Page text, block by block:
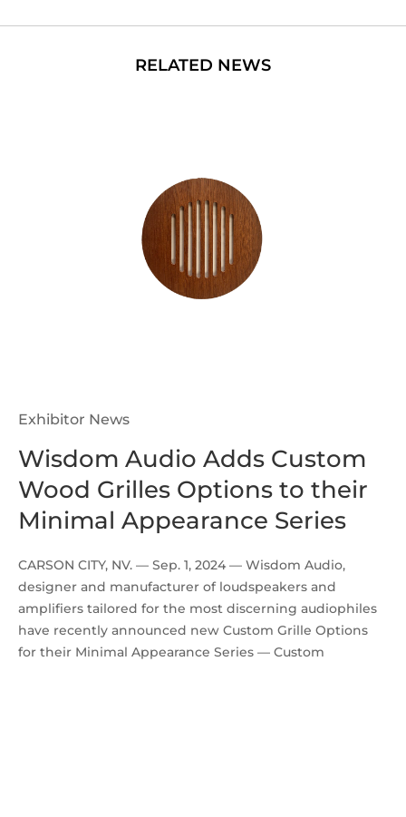
Exhibitor News
Wisdom Audio Adds Custom
Wood Grilles Options to their
Minimal Appearance Series
CARSON CITY, NV. — Sep. 1, 2024 — Wisdom Audio,
designer and manufacturer of loudspeakers and
amplifiers tailored for the most discerning audiophiles
have recently announced new Custom Grille Options
for their Minimal Appearance Series — Custom